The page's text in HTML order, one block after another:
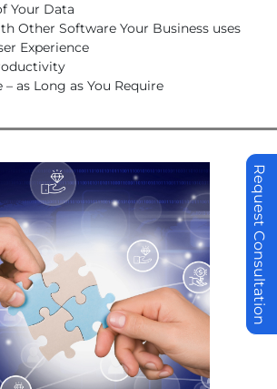
Request Consultation
Your Data
Other Software Your Business uses
Experience
– as Long as You Require